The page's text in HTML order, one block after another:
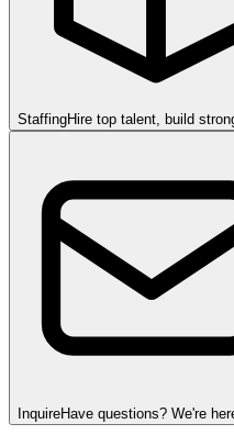
StaffingHire top talent, build
InquireHave questions? We're